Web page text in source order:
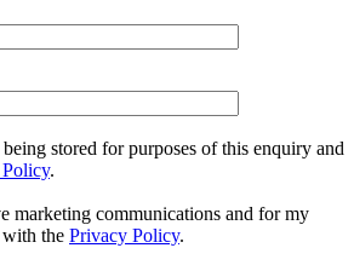
stored for purposes of this enquiry and
.
marketing communications and for my
with the Privacy Policy.